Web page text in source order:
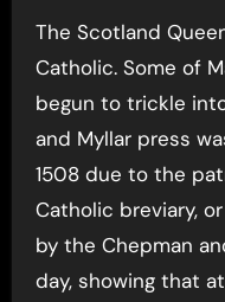
The Scotland
Catholic. Some of
begun to trickle
and Myllar press
1508 due to the
Catholic breviary,
by the Chepman
day, showing that